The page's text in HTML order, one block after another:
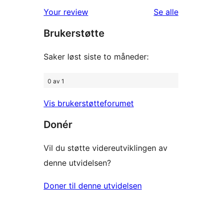
reviews
star
reviews
Your review Se alleomtalene
Brukerstøtte
Saker løst siste to måneder:
0 av 1
Vis brukerstøtteforumet
Donér
Vil du støtte videreutviklingen av
denne utvidelsen?
Doner til denne utvidelsen